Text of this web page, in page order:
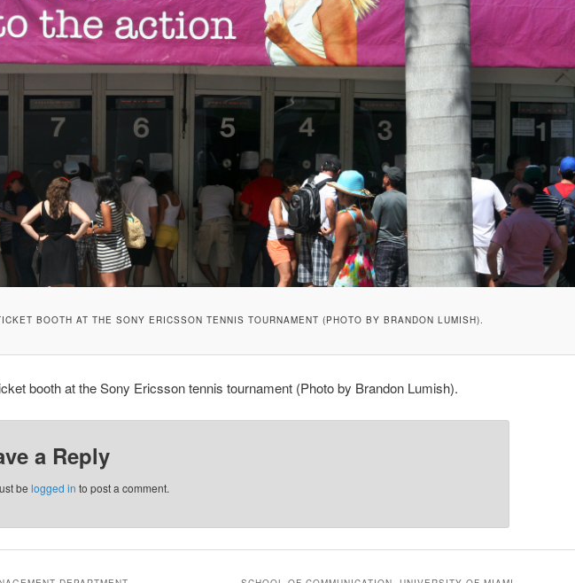
BOOTH AT THE SONY ERICSSON TENNIS TOURNAMENT (PHOTO BY BRANDON LUMISH).
booth at the Sony Ericsson tennis tournament (Photo by Brandon Lumish).
a Reply
be logged in to post a comment.